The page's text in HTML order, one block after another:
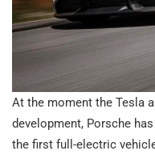
At the moment the Tesla
development, Porsche
the first full-electric